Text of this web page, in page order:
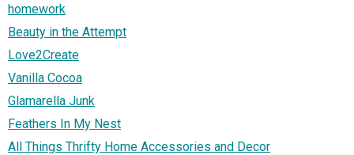
homework
Beauty in the Attempt
Love2Create
Vanilla Cocoa
Glamarella Junk
Feathers In My Nest
All Things Thrifty Home Accessories and Decor